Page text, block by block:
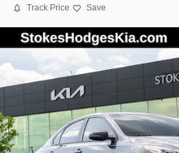
Track Price Save